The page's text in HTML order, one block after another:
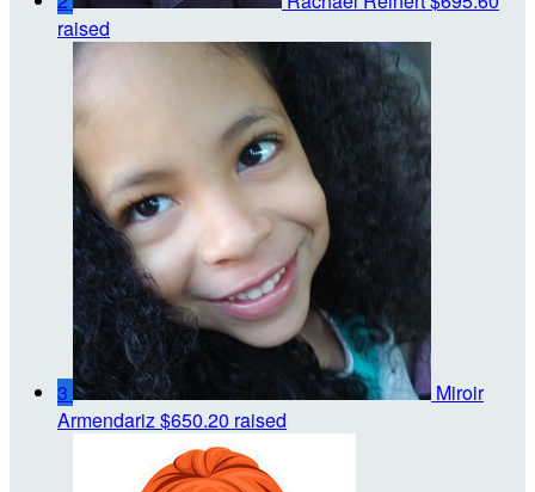
raised
3
Miroir
Armendariz$650.20 raised